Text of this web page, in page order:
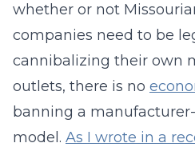
whether or not
companies need to be
cannibalizing their own
outlets, there is no
banning a
model. As I wrote in a